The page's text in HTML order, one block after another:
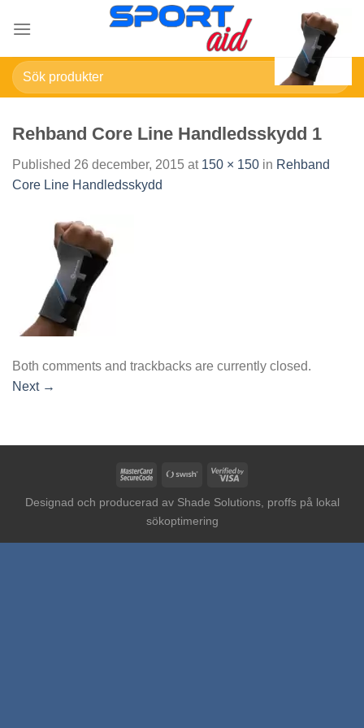
Sök
efter:
Rehband Core Line Handledsskydd 1
Published 26 december, 2015 at 150 × 150 in Rehband
Core Line Handledsskydd
Both comments and trackbacks are currently closed.
Next →
MasterCardSwish
Visa
Designad och producerad av Shade Solutions, proffs på lokal
sökoptimering